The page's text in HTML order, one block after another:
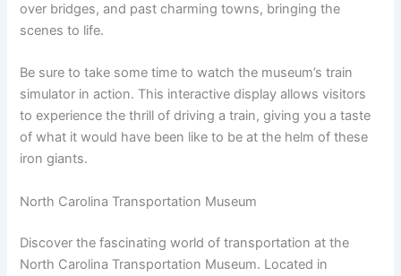
over bridges, and past charming towns, bringing the
scenes to life.
Be sure to take some time to watch the museum’s train
simulator in action. This interactive display allows visitors
to experience the thrill of driving a train, giving you a taste
of what it would have been like to be at the helm of these
iron giants.
North Carolina Transportation Museum
Discover the fascinating world of transportation at the
North Carolina Transportation Museum. Located in